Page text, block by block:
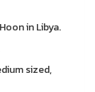
in Libya.
sized,